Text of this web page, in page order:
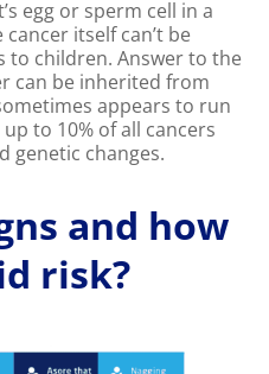
egg or sperm cell in a
itself can’t be
to children. Answer to the
can be inherited from
appears to run
to 10% of all cancers
genetic changes.
and how
risk?